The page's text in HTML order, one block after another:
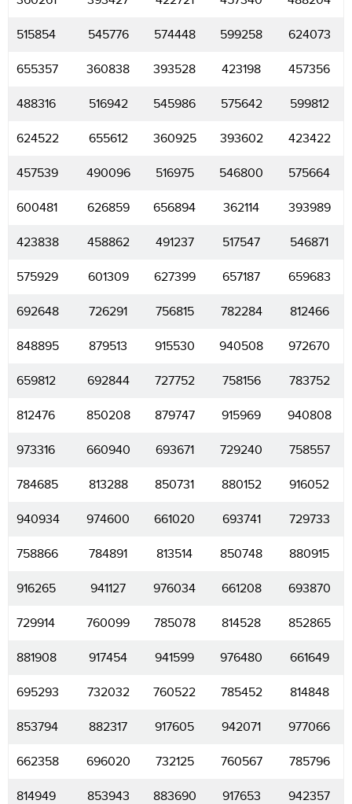
515854 545776 574448 599258 624073
655357 360838 393528 423198 457356
488316 516942 545986 575642 599812
624522 655612 360925 393602 423422
457539 490096 516975 546800 575664
600481 626859 656894 362114 393989
423838 458862 491237 517547 546871
575929 601309 627399 657187 659683
692648 726291 756815 782284 812466
848895 879513 915530 940508 972670
659812 692844 727752 758156 783752
812476 850208 879747 915969 940808
973316 660940 693671 729240 758557
784685 813288 850731 880152 916052
940934 974600 661020 693741 729733
758866 784891 813514 850748 880915
916265 941127 976034 661208 693870
729914 760099 785078 814528 852865
881908 917454 941599 976480 661649
695293 732032 760522 785452 814848
853794 882317 917605 942071 977066
662358 696020 732125 760567 785796
814949 853943 883690 917653 942357